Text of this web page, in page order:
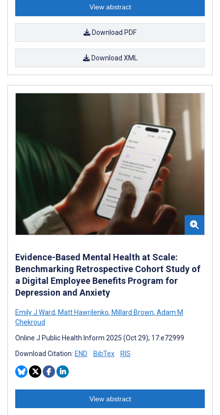
View abstract
Download PDF
Download XML
Evidence-Based Mental Health at Scale:
Benchmarking Retrospective Cohort Study of
a Digital Employee Benefits Program for
Depression and Anxiety
Emily J Ward, Matt Hawrilenko, Millard Brown, Adam M
Chekroud
Online J Public Health Inform 2025 (Oct 29); 17:e72999
Download Citation: END BibTex RIS
View abstract